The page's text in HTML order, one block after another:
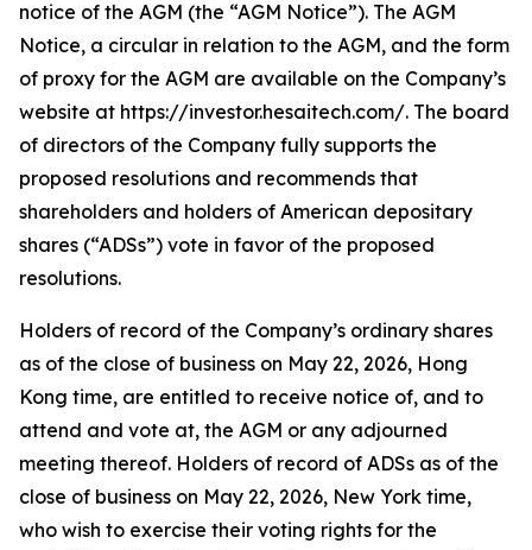
notice of the AGM (the “AGM Notice”). The AGM
Notice, a circular in relation to the AGM, and the form
of proxy for the AGM are available on the Company’s
website at https://investor.hesaitech.com/. The board
of directors of the Company fully supports the
proposed resolutions and recommends that
shareholders and holders of American depositary
shares (“ADSs”) vote in favor of the proposed
resolutions.
Holders of record of the Company’s ordinary shares
as of the close of business on May 22, 2026, Hong
Kong time, are entitled to receive notice of, and to
attend and vote at, the AGM or any adjourned
meeting thereof. Holders of record of ADSs as of the
close of business on May 22, 2026, New York time,
who wish to exercise their voting rights for the